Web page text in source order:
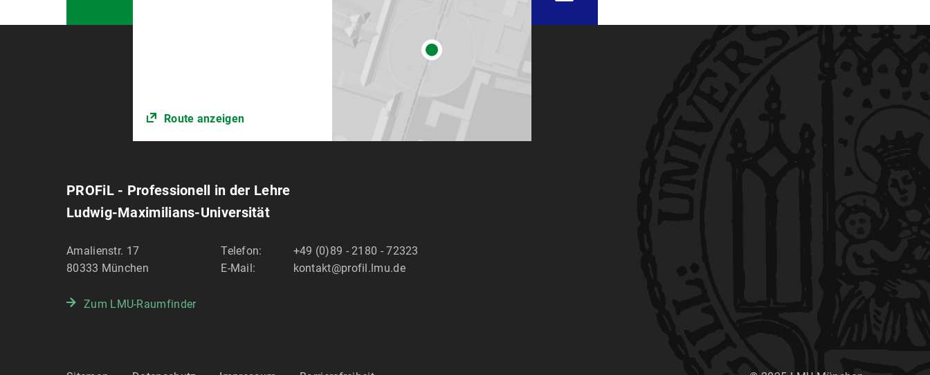
Route anzeigen
PROFiL - Professionell in der Lehre
Ludwig-Maximilians-Universität
Amalienstr. 17
80333 München
Telefon:
+49 (0)89 - 2180 - 72323
E-Mail:
kontakt@profil.lmu.de
Zum LMU-Raumfinder